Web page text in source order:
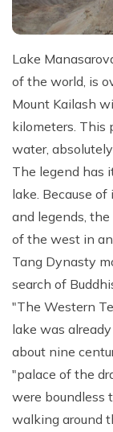
Lake
of the world, is
Mount Kailash
kilometers. This
water,
The legend has
lake. Because
and legends,
of the west in
Tang Dynasty
search of
"The Western
lake was
about nine
"palace of the
were boundless
walking around